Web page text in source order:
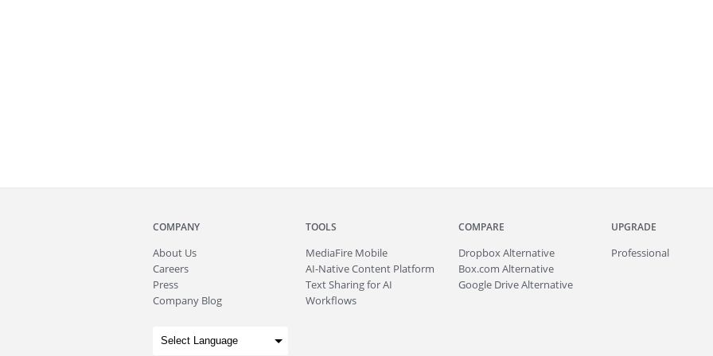
COMPANY
About Us
Careers
Press
Company Blog
TOOLS
MediaFire Mobile
AI-Native Content Platform
Text Sharing for AI
Workflows
COMPARE
Dropbox Alternative
Box.com Alternative
Google Drive Alternative
UPGRADE
Professional